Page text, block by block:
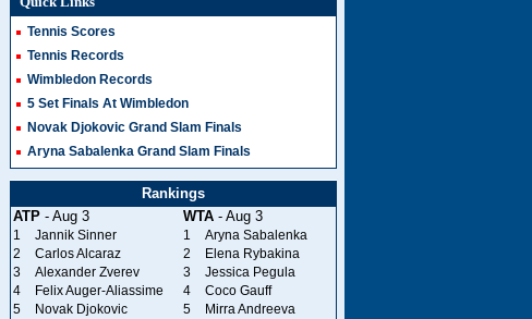
Tennis Scores
Tennis Records
Wimbledon Records
5 Set Finals At Wimbledon
Novak Djokovic Grand Slam Finals
Aryna Sabalenka Grand Slam Finals
Rankings
ATP- Aug 3 WTA- Aug 3
1 Jannik Sinner 1
Aryna Sabalenka
2
Carlos Alcaraz 2
Elena Rybakina
3
Alexander Zverev 3
Jessica Pegula
4
Felix Auger-Aliassime 4
Coco Gauff
5
Novak Djokovic 5
Mirra Andreeva